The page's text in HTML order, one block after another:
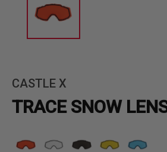
CASTLE X
TRACE SNOW